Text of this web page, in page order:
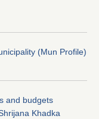
(Mun Profile)
and budgets
Khadka